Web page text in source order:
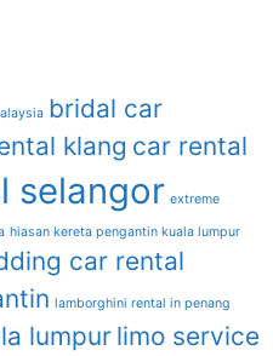
bridal car
klang car rental
selangor extreme
hiasan kereta pengantin kuala lumpur
car rental
lamborghini rental in penang
lumpur limo service